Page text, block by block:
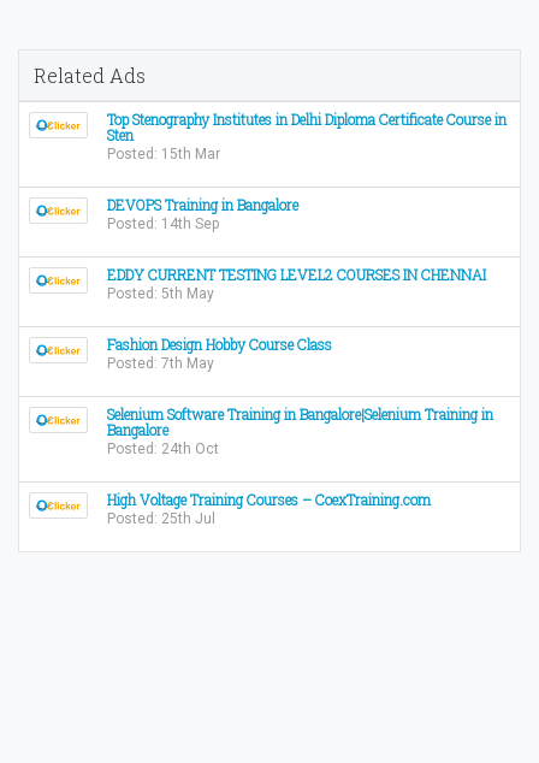
Related Ads
Top Stenography Institutes in Delhi Diploma Certificate Course in
Sten
Posted: 15th Mar
DEVOPS Training in Bangalore
Posted: 14th Sep
EDDY CURRENT TESTING LEVEL2 COURSES IN CHENNAI
Posted: 5th May
Fashion Design Hobby Course Class
Posted: 7th May
Selenium Software Training in Bangalore|Selenium Training in
Bangalore
Posted: 24th Oct
High Voltage Training Courses – CoexTraining.com
Posted: 25th Jul